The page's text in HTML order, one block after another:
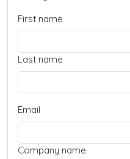
First name
Last name
Email
Company name